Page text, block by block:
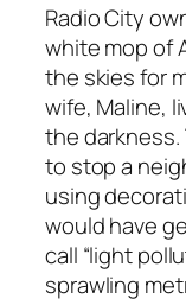
Radio City
white mop of
the skies for
wife, Maline,
the
to stop a
using
would have
call “light
sprawling